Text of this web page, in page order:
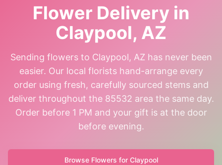
Flower Delivery in
Claypool, AZ
Sending flowers to Claypool, AZ has never been
easier. Our local florists hand-arrange every
order using fresh, carefully sourced stems and
deliver throughout the 85532 area the same day.
Order before 1 PM and your gift is at the door
before evening.
Browse Flowers for Claypool